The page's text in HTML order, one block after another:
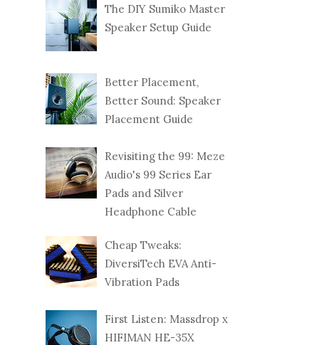
The DIY Sumiko Master
Speaker Setup Guide
Better Placement,
Better Sound: Speaker
Placement Guide
Revisiting the 99: Meze
Audio's 99 Series Ear
Pads and Silver
Headphone Cable
Cheap Tweaks:
DiversiTech EVA Anti-
Vibration Pads
First Listen: Massdrop x
HIFIMAN HE-35X